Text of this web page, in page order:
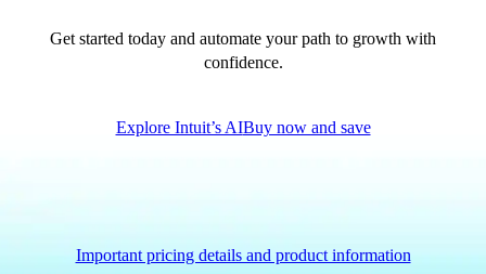
Get started today and automate your path to growth with
confidence.
Explore Intuit’s AIBuy now and save
Important pricing details and product information